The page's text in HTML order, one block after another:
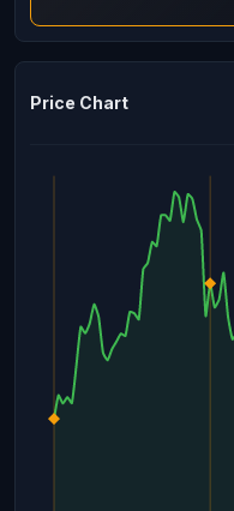
Price Chart